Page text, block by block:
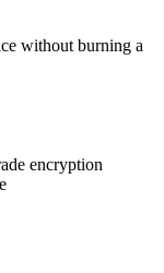
without burning a
encryption